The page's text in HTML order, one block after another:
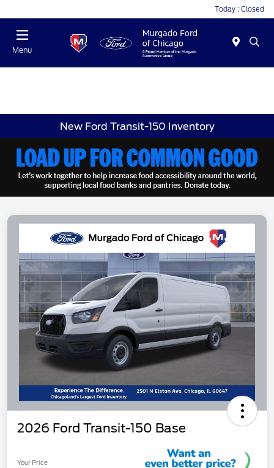
Today : Closed
Menu
New Ford Transit-150 Inventory
2026 Ford Transit-150 Base
Your Price